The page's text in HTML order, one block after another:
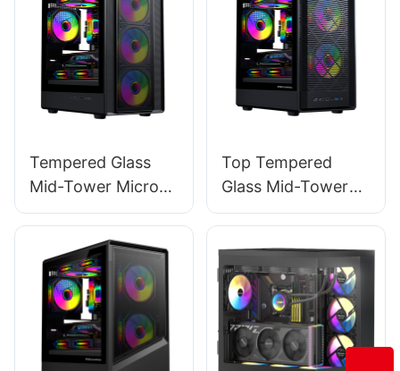
Tempered Glass
Mid-Tower Micro-
ATX Gaming PC
Top Tempered
Glass Mid-Tower
Micro-ATX Gaming